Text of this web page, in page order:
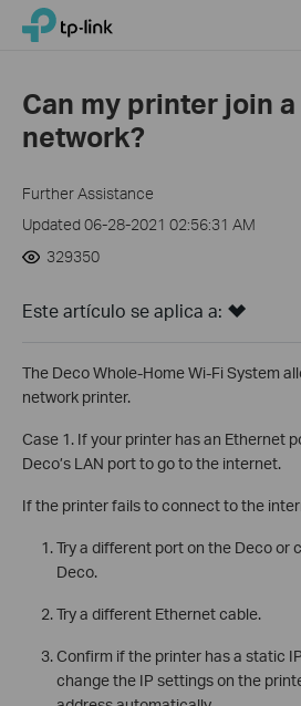
Click
navigation
TP-Link, Reliably Smart
Can my printer join
network?
Further Assistance
Updated 06-28-2021 02:56:31 AM
329350
Este artículo se aplica a:
The Deco Whole-Home Wi-Fi System
network printer.
Case 1. If your printer has an Ethernet
Deco’s LAN port to go to the internet.
If the printer fails to connect to the
Try a different port on the Deco or
Deco.
Try a different Ethernet cable.
Confirm if the printer has a static
change the IP settings on the